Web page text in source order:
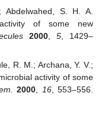
S. H. A.
of some new
2000, 5 , 1429–
R. M.; Archana, Y. V.;
activity of some
2000 16, 553–556.